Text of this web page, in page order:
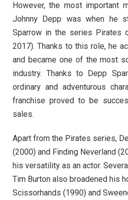
However, the most important
Johnny Depp was when he
Sparrow in the series Pirates
2017). Thanks to this role, he
and became one of the most
industry. Thanks to Depp
ordinary and adventurous
franchise proved to be
sales.
Apart from the Pirates series,
(2000) and Finding Neverland
his versatility as an actor.
Tim Burton also broadened his
Scissorhands (1990) and